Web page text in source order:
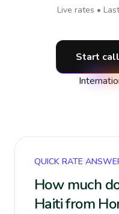
Live rates •
Start
QUICK RATE
How much
Haiti from